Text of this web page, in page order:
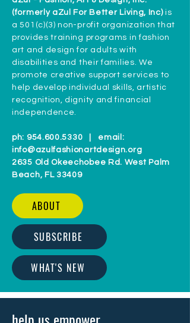
(formerly aZul For Better Living, Inc)is
a 501(c)(3) non-profit organization that
provides training programs in fashion
art and design for adults with
disabilities and their families. We
promote creative support services to
help develop individual skills, artistic
recognition, dignity and financial
independence.
ph: 954.600.5330 | email:
info@azulfashionartdesign.org
2635 Old Okeechobee Rd. West Palm
Beach, FL 33409
ABOUT
SUBSCRIBE
WHAT'S NEW